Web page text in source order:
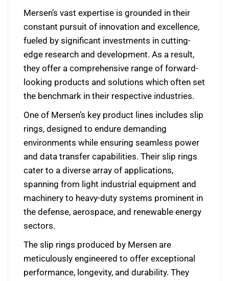
Mersen’s vast expertise is grounded in their
constant pursuit of innovation and excellence,
fueled by significant investments in cutting-
edge research and development. As a result,
they offer a comprehensive range of forward-
looking products and solutions which often set
the benchmark in their respective industries.
One of Mersen’s key product lines includes slip
rings, designed to endure demanding
environments while ensuring seamless power
and data transfer capabilities. Their slip rings
cater to a diverse array of applications,
spanning from light industrial equipment and
machinery to heavy-duty systems prominent in
the defense, aerospace, and renewable energy
sectors.
The slip rings produced by Mersen are
meticulously engineered to offer exceptional
performance, longevity, and durability. They